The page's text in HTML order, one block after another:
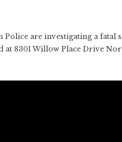
Police are investigating a fatal
8301 Willow Place Drive